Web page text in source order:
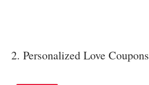
2. Personalized Love Coupons